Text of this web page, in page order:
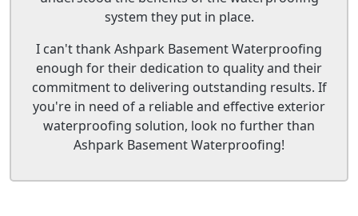
system they put in place.
I can't thank Ashpark Basement Waterproofing
enough for their dedication to quality and their
commitment to delivering outstanding results. If
you're in need of a reliable and effective exterior
waterproofing solution, look no further than
Ashpark Basement Waterproofing!